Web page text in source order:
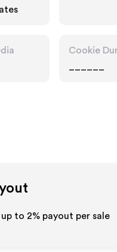
Cookie
up to 2% payout per sale